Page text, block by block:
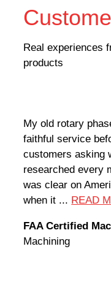
Real experiences
products
My old rotary
faithful service
customers asking
researched every
was clear on
when it ... READ
FAA Certified
Machining